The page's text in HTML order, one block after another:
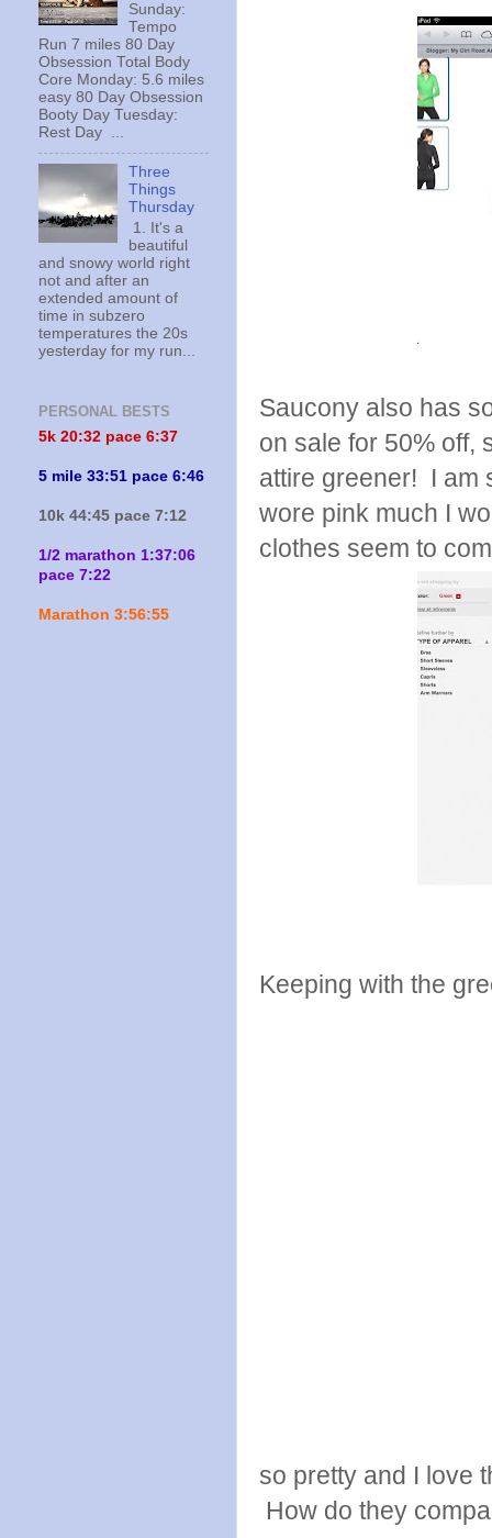
Saucony also has
on sale for 50% off,
attire greener! I am
wore pink much I
clothes seem to
Keeping with the
so pretty and I love
How do they
Sunday:
Tempo
Run 7 miles 80 Day
Obsession Total Body
Core Monday: 5.6 miles
easy 80 Day Obsession
Booty Day Tuesday:
Rest Day ...
Three
Things
Thursday
1. It's a
beautiful
and snowy world right
not and after an
extended amount of
time in subzero
temperatures the 20s
yesterday for my run...
PERSONAL BESTS
5k 20:32 pace 6:37
5 mile 33:51 pace 6:46
10k 44:45 pace 7:12
1/2 marathon 1:37:06
pace 7:22
Marathon 3:56:55